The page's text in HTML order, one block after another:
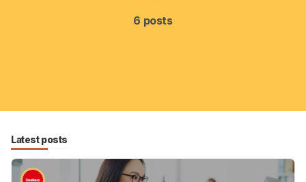
MRP
Accounting
HR & Payroll
6 posts
Latest posts